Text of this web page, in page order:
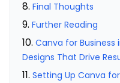
Final Thoughts
Further Reading
Canva for Business
Designs That Drive
Setting Up Canva